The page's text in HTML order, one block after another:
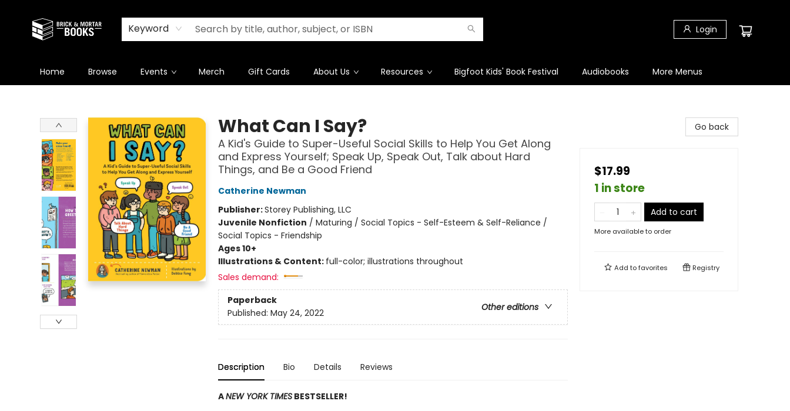
Keyword Login
Home Browse Events Merch Gift Cards About Us Resources Bigfoot Kids' Book Festival Audiobooks More Menus
What Can I Say?
A Kid's Guide to Super-Useful Social Skills to Help You Get Along
and Express Yourself; Speak Up, Speak Out, Talk about Hard
Things, and Be a Good Friend
Catherine Newman
Publisher:Storey Publishing, LLC
Juvenile Nonfiction / Maturing / Social Topics - Self-Esteem & Self-Reliance /
Social Topics - Friendship
Ages 10+
Illustrations & Content: full-color; illustrations throughout
Sales demand:
Paperback
Other editions
Published: May 24, 2022
Description Bio Details Reviews
ANEW YORK TIMESBESTSELLER!
Go back
$17.99
1 in store
Add to cart
More available to order
Add tofavorites Registry